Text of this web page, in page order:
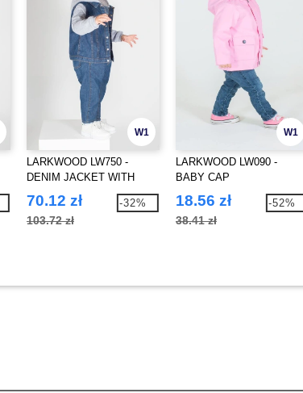
W1
LARKWOOD LW750 -
DENIM JACKET WITH
70.12 zł
103.72 zł
-32%
W1
LARKWOOD LW090 -
BABY CAP
18.56 zł
38.41 zł
-52%